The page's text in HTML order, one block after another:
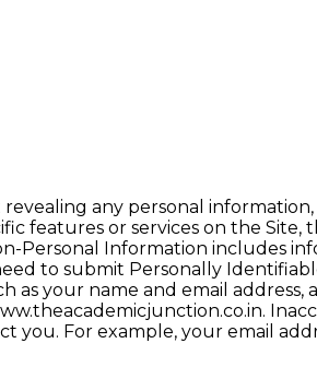
any personal
features or services on the
Personal Information includes
to submit Personally
your name and email
you. For example, your email